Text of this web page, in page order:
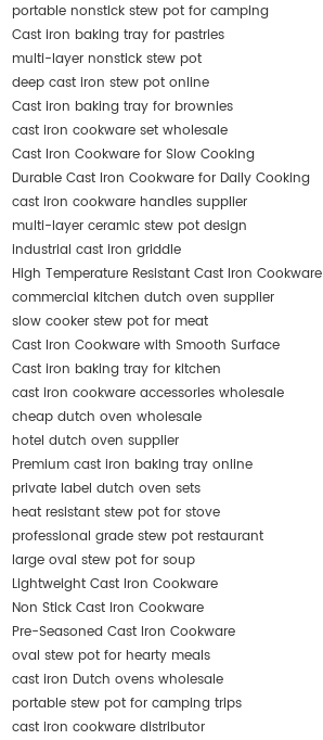
portable nonstick stew pot for camping
Cast iron baking tray for pastries
multi-layer nonstick stew pot
deep cast iron stew pot online
Cast iron baking tray for brownies
cast iron cookware set wholesale
Cast Iron Cookware for Slow Cooking
Durable Cast Iron Cookware for Daily Cooking
cast iron cookware handles supplier
multi-layer ceramic stew pot design
industrial cast iron griddle
High Temperature Resistant Cast Iron Cookware
commercial kitchen dutch oven supplier
slow cooker stew pot for meat
Cast Iron Cookware with Smooth Surface
Cast iron baking tray for kitchen
cast iron cookware accessories wholesale
cheap dutch oven wholesale
hotel dutch oven supplier
Premium cast iron baking tray online
private label dutch oven sets
heat resistant stew pot for stove
professional grade stew pot restaurant
large oval stew pot for soup
Lightweight Cast Iron Cookware
Non Stick Cast Iron Cookware
Pre-Seasoned Cast Iron Cookware
oval stew pot for hearty meals
cast iron Dutch ovens wholesale
portable stew pot for camping trips
cast iron cookware distributor